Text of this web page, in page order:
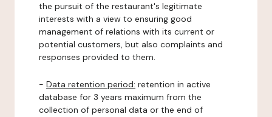
the pursuit of the restaurant's legitimate
interests with a view to ensuring good
management of relations with its current or
potential customers, but also complaints and
responses provided to them.
- Data retention period: retention in active
database for 3 years maximum from the
collection of personal data or the end of